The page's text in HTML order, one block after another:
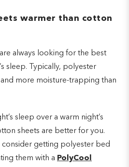
warmer than cotton
always looking for the best
sleep. Typically, polyester
more moisture-trapping than
sleep over a warm night’s
sheets are better for you.
consider getting polyester bed
them with a PolyCool